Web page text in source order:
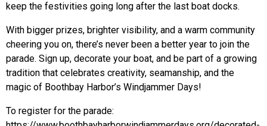
keep the festivities going long after the last boat docks.
With bigger prizes, brighter visibility, and a warm community
cheering you on, there’s never been a better year to join the
parade. Sign up, decorate your boat, and be part of a growing
tradition that celebrates creativity, seamanship, and the
magic of Boothbay Harbor’s Windjammer Days!
To register for the parade: